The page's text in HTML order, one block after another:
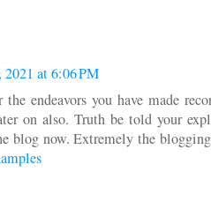
2021 at 6:06 PM
endeavors you have made
on also. Truth be told your
blog now. Extremely the